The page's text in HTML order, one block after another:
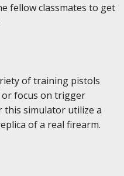
fellow classmates to get
of training pistols
focus on trigger
this simulator utilize a
of a real firearm.